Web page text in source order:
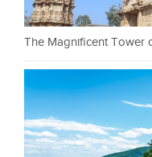
The Magnificent Tower